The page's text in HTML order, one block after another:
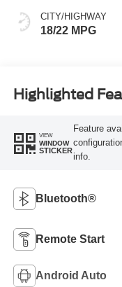
CITY/HIGHWAY
18/22 MPG
Highlighted
VIEW
WINDOW
STICKER
Feature
info.
Bluetooth®
Remote Start
Android Auto